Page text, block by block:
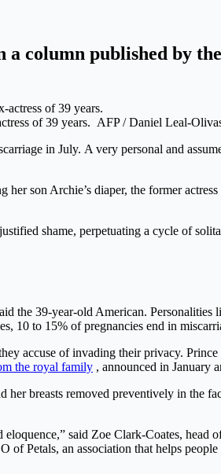
column published by
of 39 years. AFP / Daniel Leal-
in July. A very personal and
son Archie’s diaper, the former actress
shame, perpetuating a cycle of
the 39-year-old American. Personalities
10 to 15% of pregnancies end in
accuse of invading their privacy.
the royal family , announced in January
breasts removed preventively in the
said Zoe Clark-Coates, head
Petals, an association that helps